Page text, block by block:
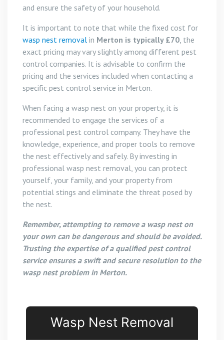
and ensure the safety of your household.
It is important to note that while the fixed cost for
wasp nest removal in Merton is typically £70, the
exact pricing may vary slightly among different pest
control companies. It is advisable to confirm the
pricing and the services included when contacting a
specific pest control service in Merton.
When facing a wasp nest on your property, it is
recommended to engage the services of a
professional pest control company. They have the
knowledge, experience, and proper tools to remove
the nest effectively and safely. By investing in
professional wasp nest removal, you can protect
yourself, your family, and your property from
potential stings and eliminate the threat posed by
the nest.
Remember, attempting to remove a wasp nest on
your own can be dangerous and should be avoided.
Trusting the expertise of a qualified pest control
service ensures a swift and secure resolution to the
wasp nest problem in Merton.
Wasp Nest Removal